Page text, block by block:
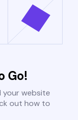
Go!
your website
out how to